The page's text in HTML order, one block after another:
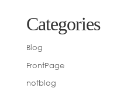
Categories
Blog
FrontPage
notblog